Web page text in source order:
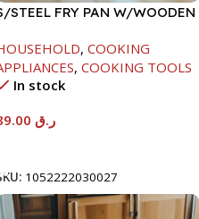
STEEL FRY PAN W/WOODEN
, COOKING
, COOKING TOOLS
In stock
ر.ق
1052222030027